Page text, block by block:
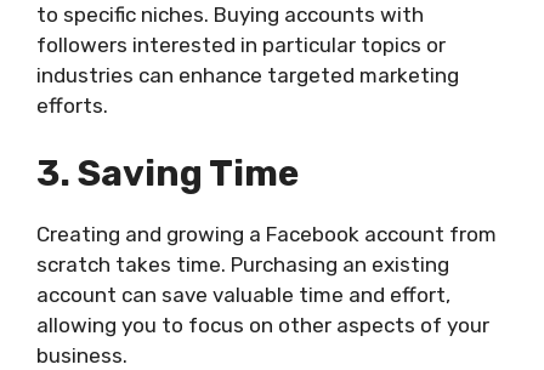
to specific niches. Buying accounts with
followers interested in particular topics or
industries can enhance targeted marketing
efforts.
3. Saving Time
Creating and growing a Facebook account from
scratch takes time. Purchasing an existing
account can save valuable time and effort,
allowing you to focus on other aspects of your
business.